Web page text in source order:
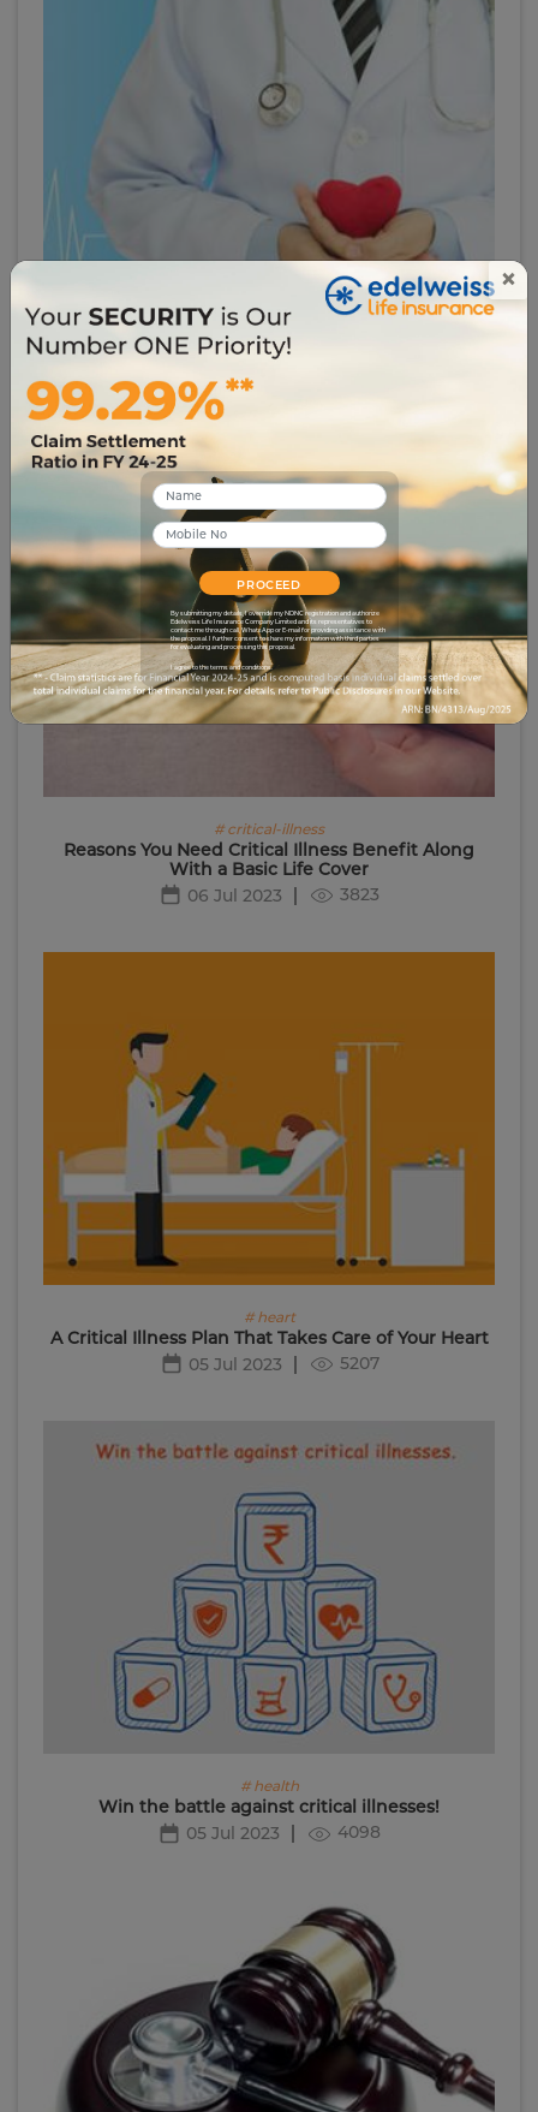
×
PROCEED
By submitting my details, I override my NDNC registration and authorize
Edelweiss Life Insurance Company Limited and its representatives to
contact me through call, WhatsApp or E-mail for providing assistance with
the proposal. I further consent to share my information with third parties
for evaluating and processing this proposal.
I agree to the terms and conditions.
# critical-illness
Why You Need to Know About the Critical Illness
Plan
06 Jul 2023
# critical-illness
Reasons You Need Critical Illness Benefit Along
With a Basic Life Cover
06 Jul 2023
3823
# heart
A Critical Illness Plan That Takes Care of Your Heart
05 Jul 2023
5207
# health
Win the battle against critical illnesses!
05 Jul 2023
4098